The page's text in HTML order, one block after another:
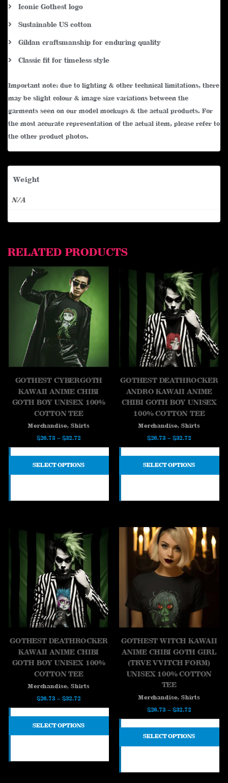
Iconic Gothest logo
Sustainable US cotton
Gildan craftsmanship for enduring quality
Classic fit for timeless style
Important note: due to lighting & other technical limitations, there
may be slight colour & image size variations between the
garments seen on our model mockups & the actual products. For
the most accurate representation of the actual item, please refer to
the other product photos.
Weight
N/A
RELATED PRODUCTS
GOTHEST CYBERGOTH
KAWAII ANIME CHIBI
GOTH BOY UNISEX 100%
COTTON TEE
Merchandise,Shirts
$26.73 – $32.72Price
range:
$26.73
through
SELECT OPTIONS
GOTHEST DEATHROCKER
ANDRO KAWAII ANIME
CHIBI GOTH BOY UNISEX
100% COTTON TEE
Merchandise,Shirts
$26.73 – $32.72
range:
$26.73
through
SELECT OPTIONS
GOTHEST DEATHROCKER
KAWAII ANIME CHIBI
GOTH BOY UNISEX 100%
COTTON TEE
Merchandise,Shirts
$26.73 – $32.72Price
range:
$26.73
through
SELECT OPTIONS
GOTHEST WITCH KAWAII
ANIME CHIBI GOTH GIRL
(TRVE VVITCH FORM)
UNISEX 100% COTTON
TEE
Merchandise,Shirts
$26.73 – $32.72
range:
$26.73
through
SELECT OPTIONS